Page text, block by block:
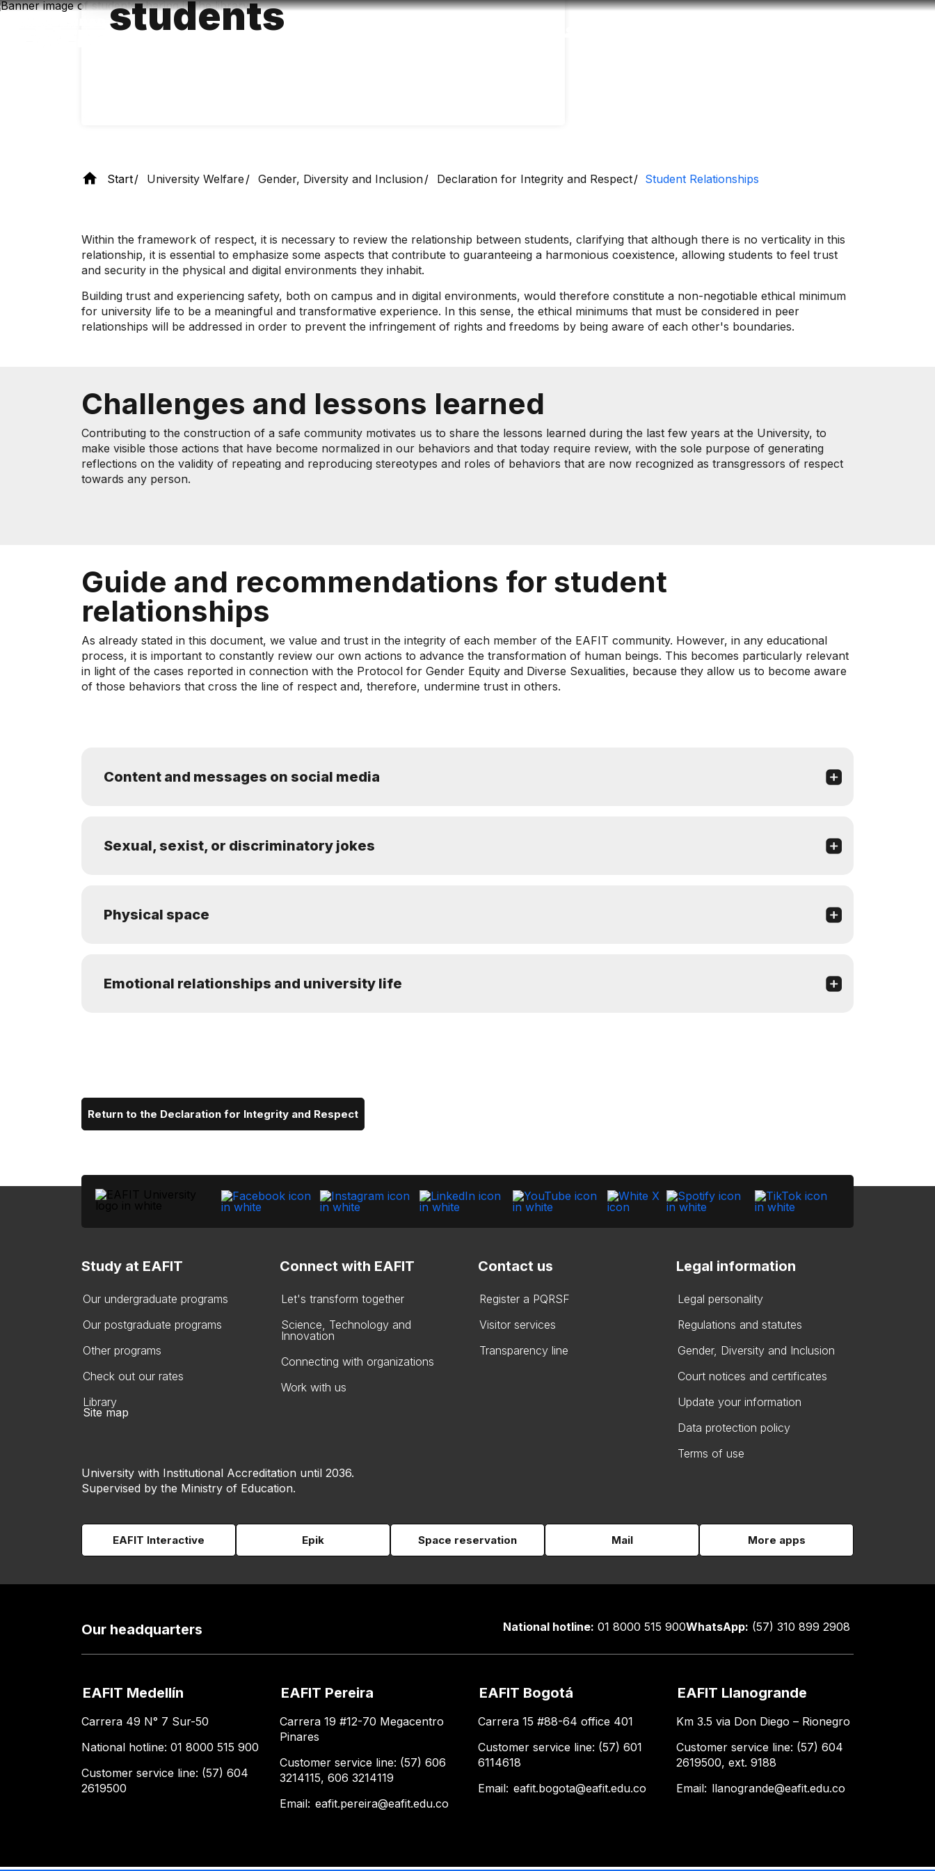
Skip
students
Start University Welfare Gender, Diversity and Inclusion Declaration for Integrity and Respect Student Relationships
Within the framework of respect, it is necessary to review the relationship between students, clarifying that although there is no verticality in this
relationship, it is essential to emphasize some aspects that contribute to guaranteeing a harmonious coexistence, allowing students to feel trust
and security in the physical and digital environments they inhabit.
Building trust and experiencing safety, both on campus and in digital environments, would therefore constitute a non-negotiable ethical minimum
for university life to be a meaningful and transformative experience. In this sense, the ethical minimums that must be considered in peer
relationships will be addressed in order to prevent the infringement of rights and freedoms by being aware of each other's boundaries.
Challenges and lessons learned
Contributing to the construction of a safe community motivates us to share the lessons learned during the last few years at the University, to
make visible those actions that have become normalized in our behaviors and that today require review, with the sole purpose of generating
reflections on the validity of repeating and reproducing stereotypes and roles of behaviors that are now recognized as transgressors of respect
towards any person.
Guide and recommendations for student
relationships
As already stated in this document, we value and trust in the integrity of each member of the EAFIT community. However, in any educational
process, it is important to constantly review our own actions to advance the transformation of human beings. This becomes particularly relevant
in light of the cases reported in connection with the Protocol for Gender Equity and Diverse Sexualities, because they allow us to become aware
of those behaviors that cross the line of respect and, therefore, undermine trust in others.
Content and messages on social media
Sexual, sexist, or discriminatory jokes
Physical space
Emotional relationships and university life
Return to the Declaration for Integrity and Respect
Study at EAFIT
Our undergraduate programs
Our postgraduate programs
Other programs
Check out our rates
Library
Connect with EAFIT
Let's transform together
Science, Technology and
Innovation
Connecting with organizations
Work with us
Contact us
Register a PQRSF
Visitor services
Transparency line
Legal information
Legal personality
Regulations and statutes
Gender, Diversity and Inclusion
Court notices and certificates
Update your information
Data protection policy
Terms of use
Site map
University with Institutional Accreditation until 2036.
Supervised by the Ministry of Education.
EAFIT Interactive Epik Space reservation Mail More apps
Our headquarters National hotline: 01 8000 515 900WhatsApp: (57) 310 899 2908
EAFIT Medellín
Carrera 49 N° 7 Sur-50
National hotline: 01 8000 515 900
Customer service line: (57) 604
2619500
EAFIT Pereira
Carrera 19 #12-70 Megacentro
Pinares
Customer service line: (57) 606
3214115, 606 3214119
Email: eafit.pereira@eafit.edu.co
EAFIT Bogotá
Carrera 15 #88-64 office 401
Customer service line: (57) 601
6114618
Email: eafit.bogota@eafit.edu.co
EAFIT Llanogrande
Km 3.5 via Don Diego – Rionegro
Customer service line: (57) 604
2619500, ext. 9188
Email: llanogrande@eafit.edu.co